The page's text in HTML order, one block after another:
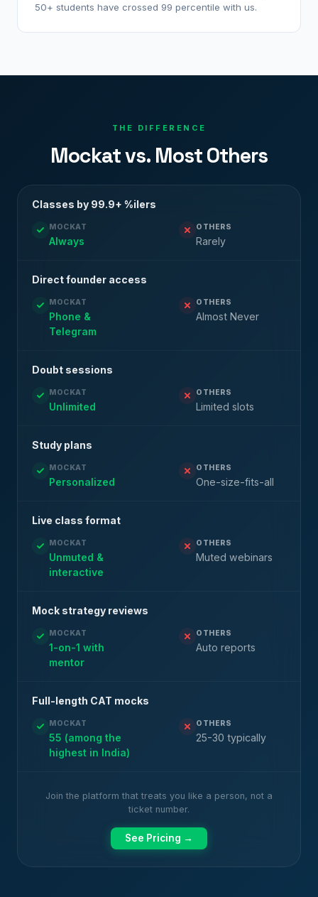
50+ students have crossed 99 percentile with us.
THE DIFFERENCE
Mockat vs. Most Others
Classes by 99.9+ %ilers
MOCKAT
Always
OTHERS
Rarely
Direct founder access
MOCKAT
Phone &
Telegram
OTHERS
Almost Never
Doubt sessions
MOCKAT
Unlimited
OTHERS
Limited slots
Study plans
MOCKAT
Personalized
OTHERS
One-size-fits-all
Live class format
MOCKAT
Unmuted &
interactive
OTHERS
Muted webinars
Mock strategy reviews
MOCKAT
1-on-1 with
mentor
OTHERS
Auto reports
Full-length CAT mocks
MOCKAT
55 (among the
highest in India)
OTHERS
25-30 typically
Join the platform that treats you like a person, not a
ticket number.
See Pricing →